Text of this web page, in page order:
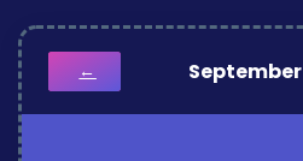
← September